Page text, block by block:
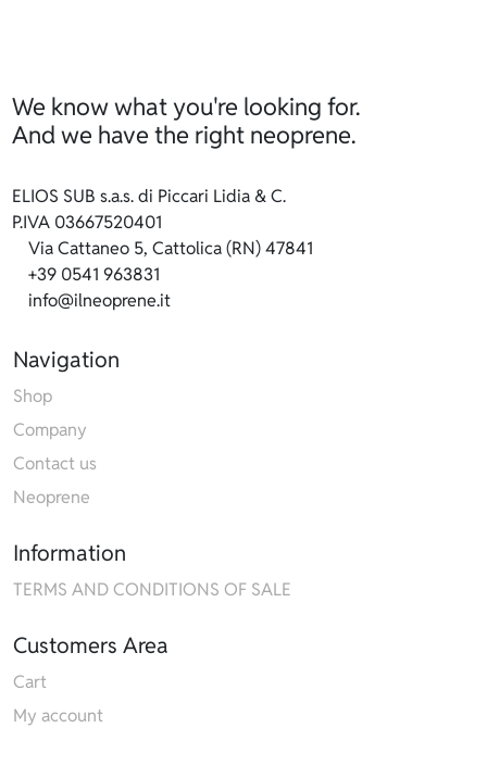
We know what you're looking for.
And we have the right neoprene.
ELIOS SUB s.a.s. di Piccari Lidia & C.
P.IVA 03667520401
Via Cattaneo 5, Cattolica (RN) 47841
+39 0541 963831
info@ilneoprene.it
Navigation
Shop
Company
Contact us
Neoprene
Information
TERMS AND CONDITIONS OF SALE
Customers Area
Cart
My account